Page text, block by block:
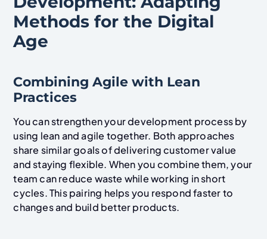
Methods for the Digital
Age
Combining Agile with Lean
Practices
You can strengthen your development process by
using lean and agile together. Both approaches
share similar goals of delivering customer value
and staying flexible. When you combine them, your
team can reduce waste while working in short
cycles. This pairing helps you respond faster to
changes and build better products.